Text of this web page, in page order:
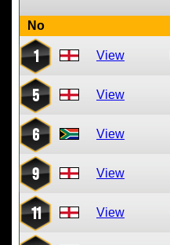
No
1 View
5 View
6 View
9 View
11 View